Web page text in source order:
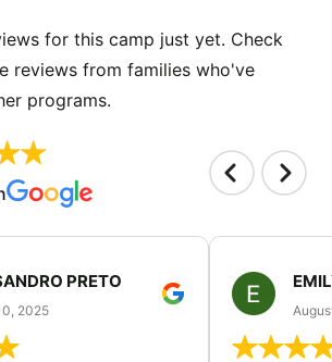
for this camp just yet. Check
reviews from families who've
programs.
PRETO
2025